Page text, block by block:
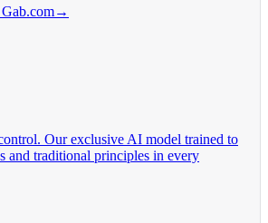
→
Our exclusive AI model trained to
and traditional principles in every